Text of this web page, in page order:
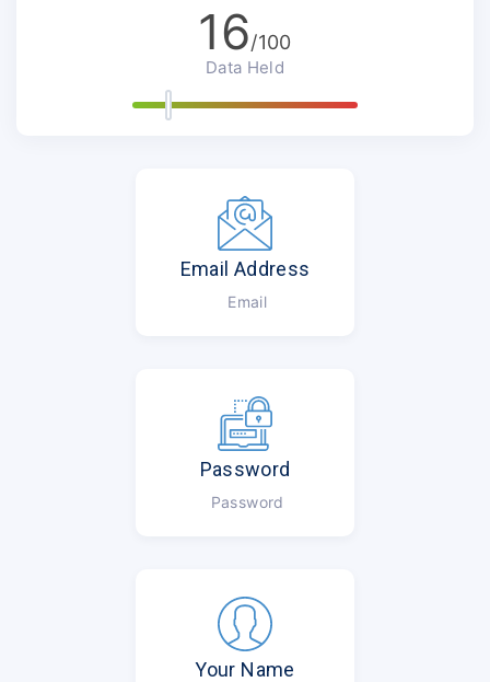
16/100
Data Held
Email Address
Email
Password
Password
Your Name